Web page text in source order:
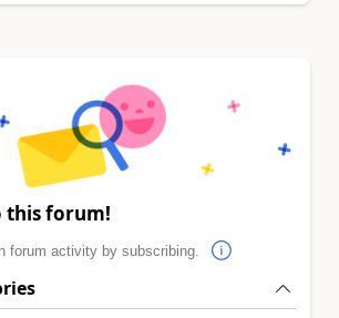
this forum!
forum activity by subscribing.